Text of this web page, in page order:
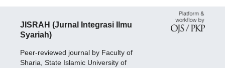
JISRAH (Jurnal Integrasi Ilmu
Syariah)
Peer-reviewed journal by Faculty of
Sharia, State Islamic University of